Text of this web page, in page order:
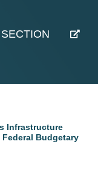
Infrastructure
Budgetary